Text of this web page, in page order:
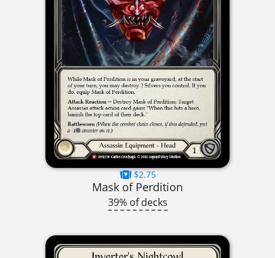
$2.75
Mask of Perdition
39% of decks